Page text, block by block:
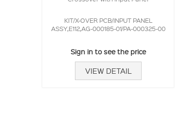
KIT/X-OVER PCB/INPUT PANEL
ASSY,E112,AG-000185-01/PA-000325-00
Sign in to see the price
VIEW DETAIL